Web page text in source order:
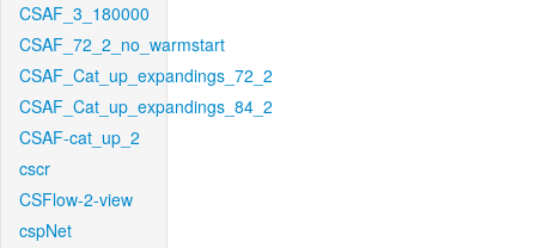
CSAF_3_180000
CSAF_72_2_no_warmstart
CSAF_Cat_up_expandings_72_2
CSAF_Cat_up_expandings_84_2
CSAF-cat_up_2
cscr
CSFlow-2-view
cspNet